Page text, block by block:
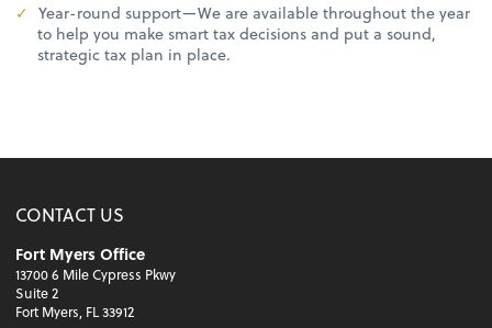
Year-round support—We are available throughout the year
to help you make smart tax decisions and put a sound,
strategic tax plan in place.
CONTACT US
Fort Myers Office
13700 6 Mile Cypress Pkwy
Suite 2
Fort Myers, FL 33912